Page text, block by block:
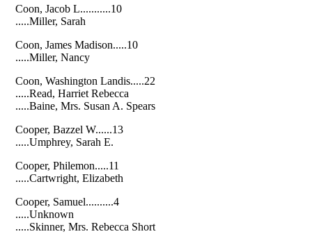
Coon, Jacob L...........10
.....Miller, Sarah
Coon, James Madison.....10
.....Miller, Nancy
Coon, Washington Landis.....22
.....Read, Harriet Rebecca
.....Baine, Mrs. Susan A. Spears
Cooper, Bazzel W......13
.....Umphrey, Sarah E.
Cooper, Philemon.....11
.....Cartwright, Elizabeth
Cooper, Samuel..........4
.....Unknown
.....Skinner, Mrs. Rebecca Short